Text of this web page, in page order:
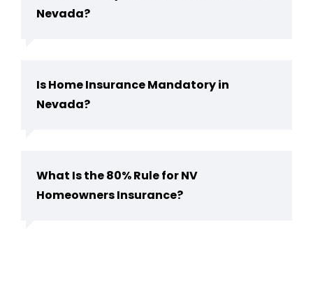
Nevada?
Is Home Insurance Mandatory in
Nevada?
What Is the 80% Rule for NV
Homeowners Insurance?